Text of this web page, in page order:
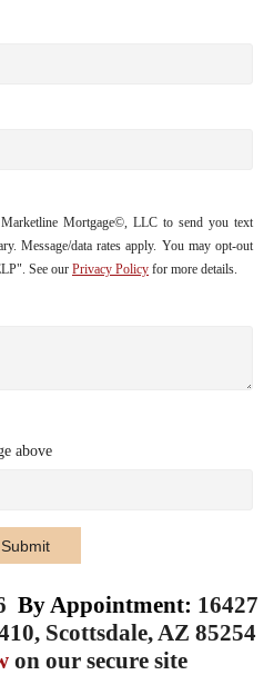
Mortgage©, LLC to send you text
Message/data rates apply. You may opt-out
See our Privacy Policy for more details.
above
Submit
By Appointment: 16427
Scottsdale, AZ 85254
on our secure site